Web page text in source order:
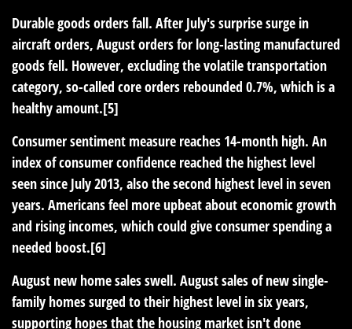
Durable goods orders fall. After July's surprise surge in
aircraft orders, August orders for long-lasting manufactured
goods fell. However, excluding the volatile transportation
category, so-called core orders rebounded 0.7%, which is a
healthy amount.[5]
Consumer sentiment measure reaches 14-month high. An
index of consumer confidence reached the highest level
seen since July 2013, also the second highest level in seven
years. Americans feel more upbeat about economic growth
and rising incomes, which could give consumer spending a
needed boost.[6]
August new home sales swell. August sales of new single-
family homes surged to their highest level in six years,
supporting hopes that the housing market isn't done